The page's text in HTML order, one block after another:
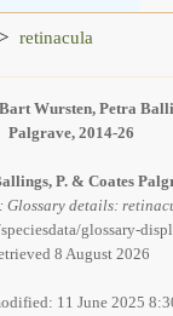
retinacula
Wursten, Petra
Palgrave, 2014-26
P. & Coates
Glossary details:
glossary-
8 August 2026
11 June 2025